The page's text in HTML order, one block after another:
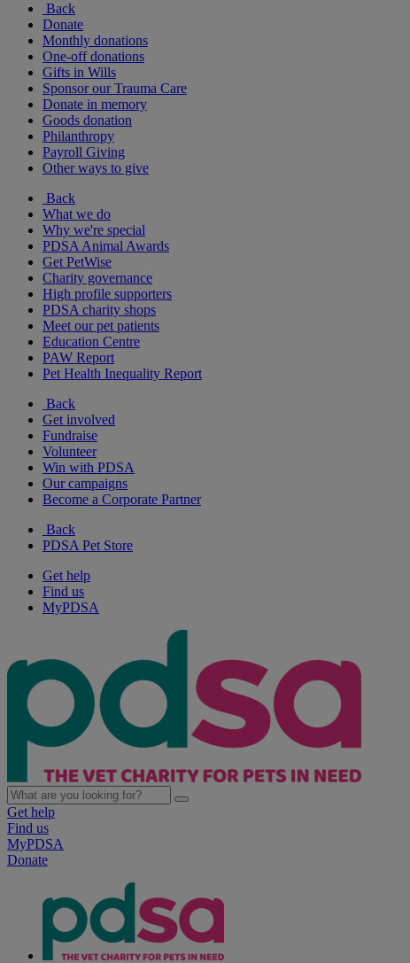
Back
Donate
Monthly donations
One-off donations
Gifts in Wills
Sponsor our Trauma Care
Donate in memory
Goods donation
Philanthropy
Payroll Giving
Other ways to give
Back
What we do
Why we're special
PDSA Animal Awards
Get PetWise
Charity governance
High profile supporters
PDSA charity shops
Meet our pet patients
Education Centre
PAW Report
Pet Health Inequality Report
Back
Get involved
Fundraise
Volunteer
Win with PDSA
Our campaigns
Become a Corporate Partner
Back
PDSA Pet Store
Get help
Find us
MyPDSA
Get help
Find us
MyPDSA
Donate